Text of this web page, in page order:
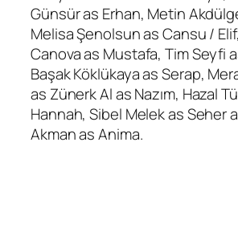
Günsür as Erhan, Metin
Melisa Şenolsun as Cansu /
Canova as Mustafa, Tim Seyfi
Başak Köklükaya as Serap,
as Zünerk Al as Nazım, Hazal
Hannah, Sibel Melek as Seher
Akman as Anima.